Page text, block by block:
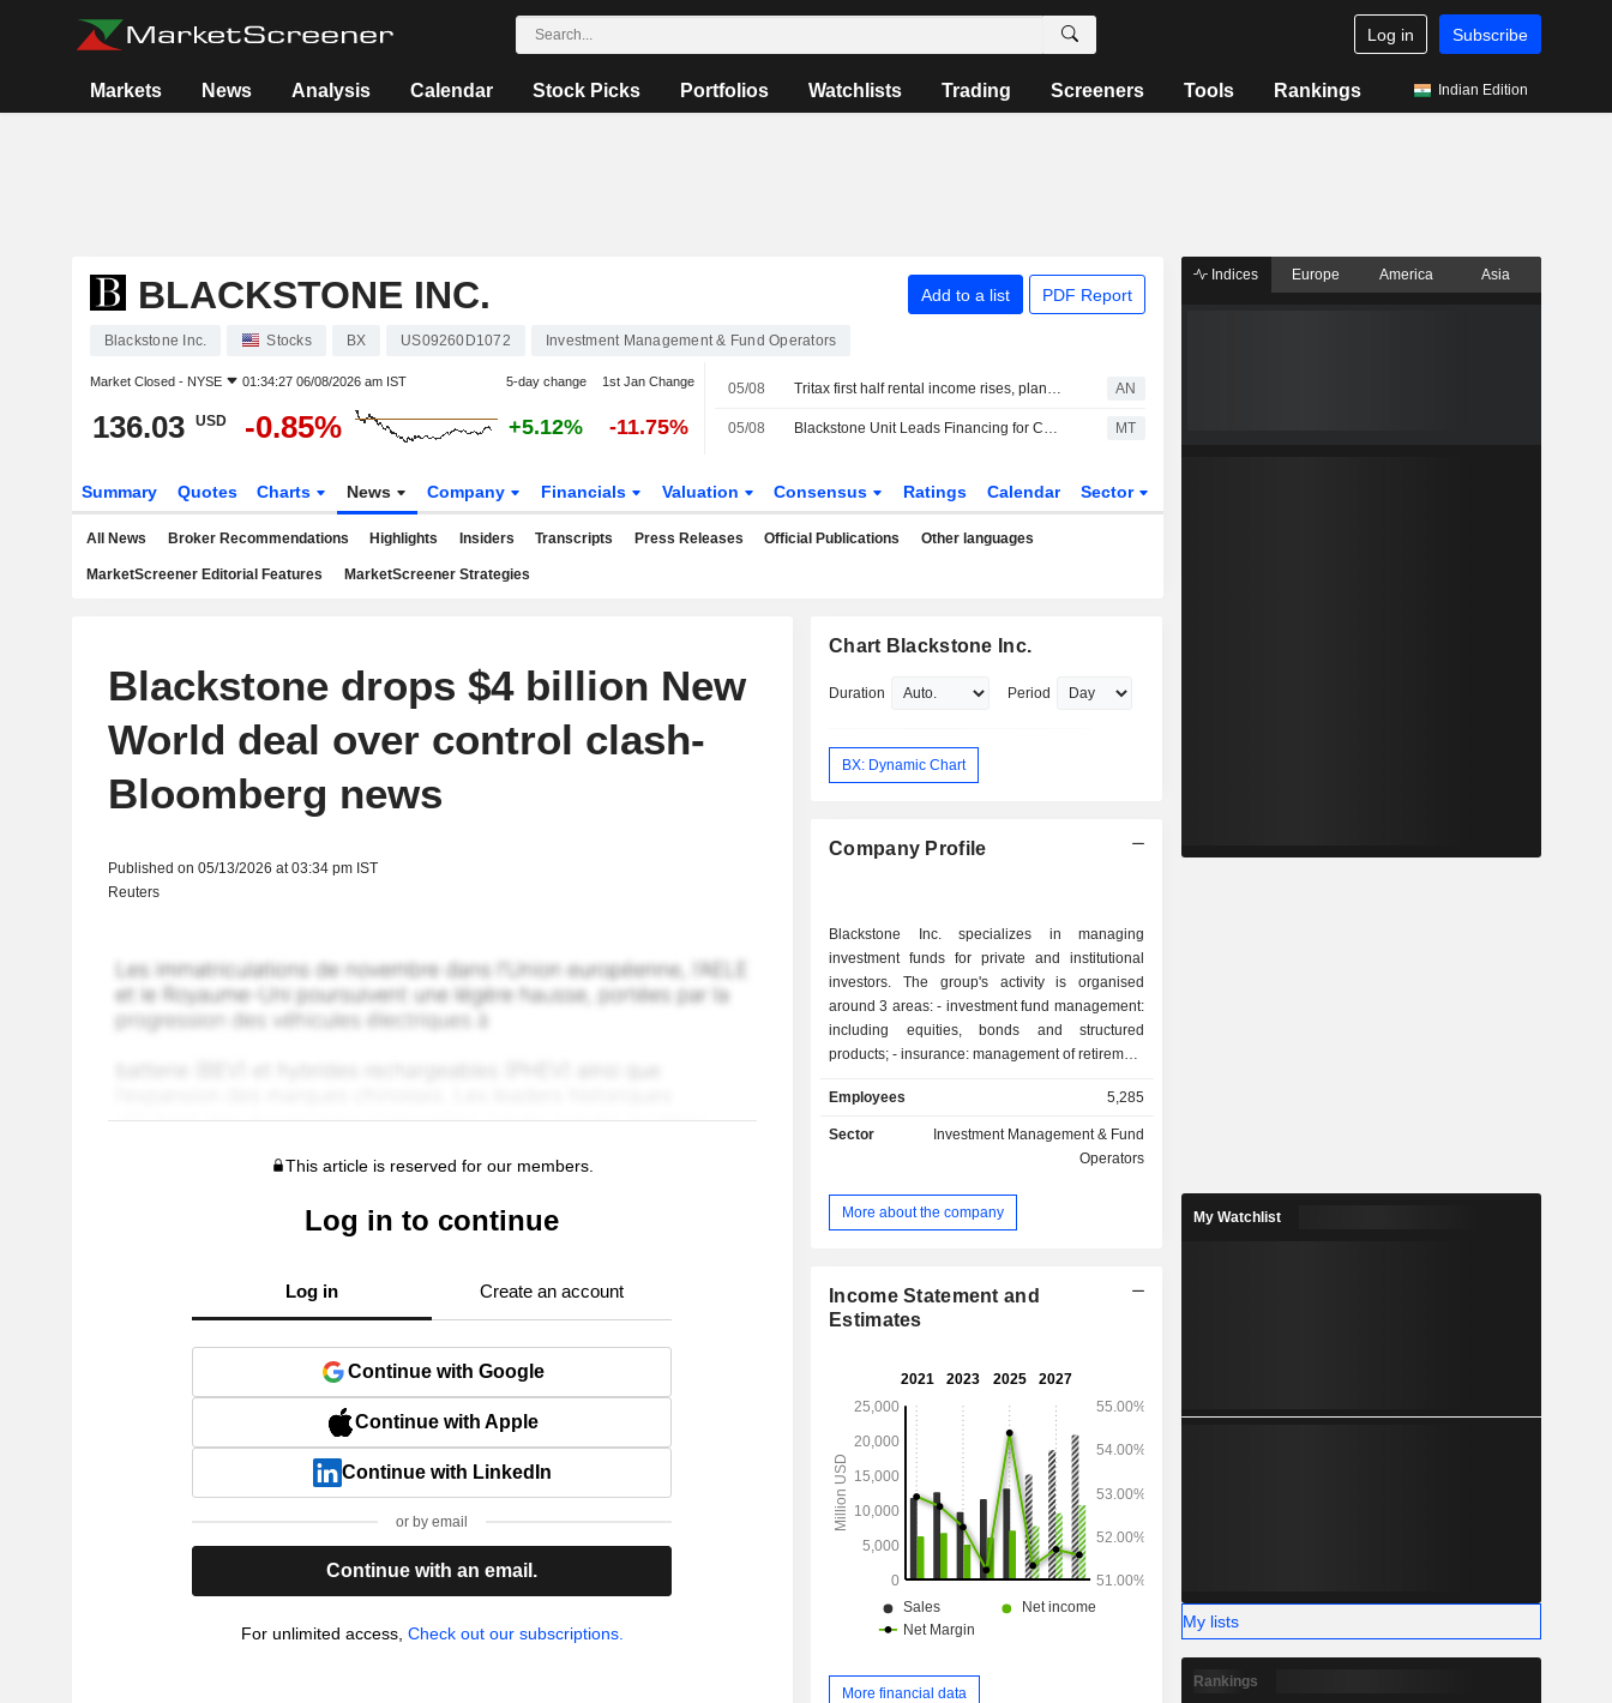
Log in Subscribe
Markets News Analysis Calendar Stock Picks Portfolios Watchlists Trading Screeners Tools Rankings Indian Edition
BLACKSTONE INC. Add to a list PDF Report
Blackstone Inc. Stocks BX US09260D1072 Investment Management & Fund Operators
Market Closed - NYSE 01:34:27 06/08/2026 am IST 5-day change 1st Jan Change
136.03 USD -0.85% +5.12% -11.75%
05/08 Tritax first half rental income rises, plans GBP350 million fundraise AN
05/08 Blackstone Unit Leads Financing for ContextLogic's $850 Million Gaylord Chemical Acquisition MT
Summary Quotes Charts News Company Financials Valuation Consensus Ratings Calendar Sector
All News Broker Recommendations Highlights Insiders Transcripts Press Releases Official Publications Other languages
MarketScreener Editorial Features MarketScreener Strategies
Blackstone drops $4 billion New
World deal over control clash-
Bloomberg news
Published on 05/13/2026 at 03:34 pm IST
Reuters
This article is reserved for our members.
Log in to continue
Log in Create an account
Continue with Google
Continue with Apple
Continue with LinkedIn
or by email
Continue with an email.
For unlimited access, Check out our subscriptions.
Chart Blackstone Inc.
Duration Period
BX: Dynamic Chart
Company Profile
Blackstone Inc. specializes in managing
investment funds for private and institutional
investors. The group's activity is organised
around 3 areas: - investment fund management:
including equities, bonds and structured
products; - insurance: management of retirement
capital insurance, etc.; - real estate asset
management. At the end of 2025, the group has
USD 1,274.9 billion in assets under
Employees 5,285
Sector
Investment Management & Fund
Operators
More about the company
Income Statement and
Estimates
More financial data
Indices Europe America Asia
My Watchlist
My lists
Rankings